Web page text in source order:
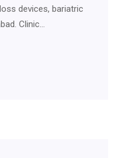
devices, bariatric
Clinic…